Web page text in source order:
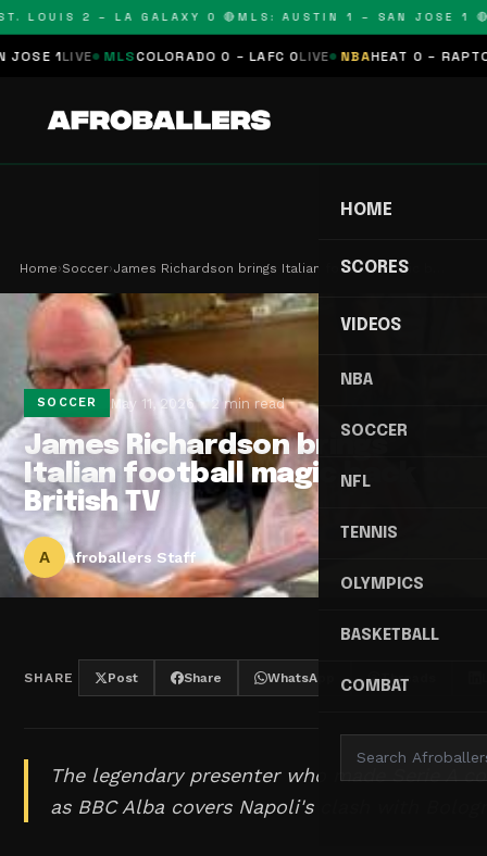
LOUIS 2 – LA GALAXY 0 🔴MLS: AUSTIN 1 – SAN JOSE 1 🔴
1LIVE MLS COLORADO 0 – LAFC 0LIVE NBAHEAT 0 – RAPTORS
HOME
SCORES
VIDEOS
NBA
SOCCER
NFL
TENNIS
OLYMPICS
BASKETBALL
COMBAT
Home›Soccer›James Richardson brings Italian football magic b…
SOCCER May 11, 2026 2 min read
James Richardson brings
Italian football magic back to
British TV
A Afroballers Staff
SHARE Post Share WhatsApp Threads
The legendary presenter who made Serie A
as BBC Alba covers Napoli's clash with